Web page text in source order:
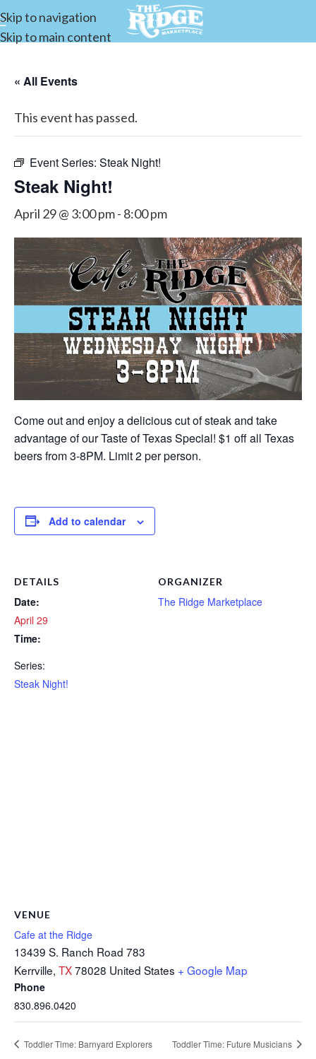
Skip to navigation
Skip to main content
« All Events
This event has passed.
Event Series: Steak Night!
Steak Night!
April 29 @ 3:00 pm- 8:00 pm
Come out and enjoy a delicious cut of steak and take
advantage of our Taste of Texas Special! $1 off all Texas
beers from 3-8PM. Limit 2 per person.
Add to calendar
DETAILS
Date:
April 29
Time:
Series:
Steak Night!
ORGANIZER
The Ridge Marketplace
VENUE
Cafe at the Ridge
13439 S. Ranch Road 783
Kerrville, TX78028 United States + Google Map
Phone
830.896.0420
Toddler Time: Barnyard Explorers Toddler Time: Future Musicians